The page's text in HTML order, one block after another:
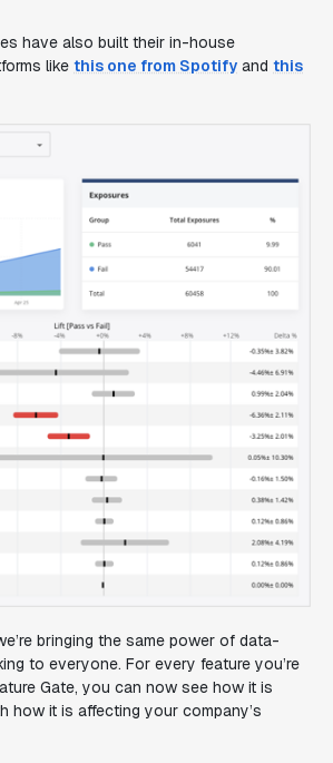
have also built their in-house
like this one from Spotify and this
bringing the same power of data-
to everyone. For every feature you’re
Gate, you can now see how it is
how it is affecting your company’s